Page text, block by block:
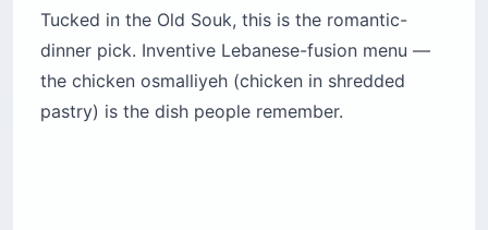
Tucked in the Old Souk, this is the romantic-
dinner pick. Inventive Lebanese-fusion menu —
the chicken osmalliyeh (chicken in shredded
pastry) is the dish people remember.